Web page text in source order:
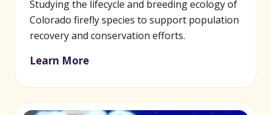
Studying the lifecycle and breeding ecology of
Colorado firefly species to support population
recovery and conservation efforts.
Learn More